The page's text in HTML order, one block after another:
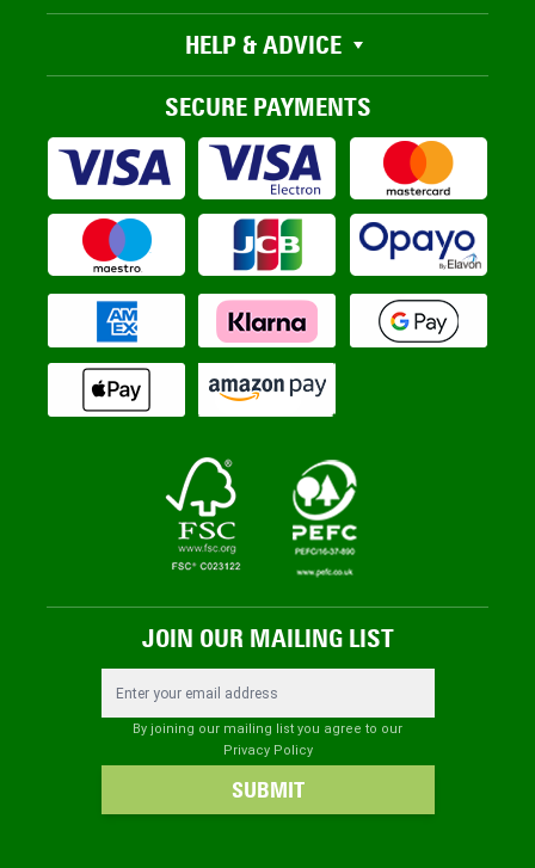
HELP & ADVICE
SECURE PAYMENTS
JOIN OUR MAILING LIST
By joining our mailing list you agree to our
Privacy Policy
SUBMIT